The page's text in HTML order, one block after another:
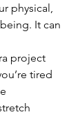
physical,
It can
project
tired